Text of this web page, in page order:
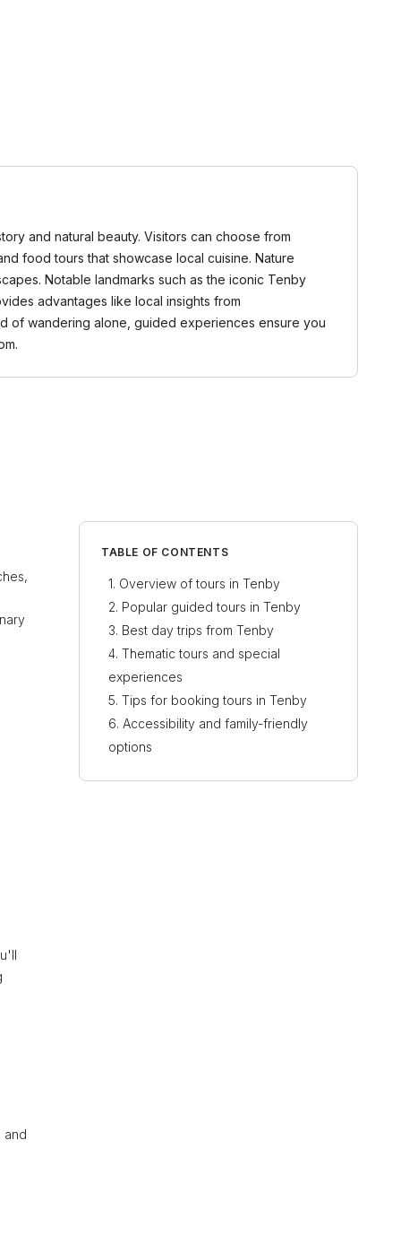
and natural beauty. Visitors can choose from
food tours that showcase local cuisine. Nature
Notable landmarks such as the iconic Tenby
advantages like local insights from
of wandering alone, guided experiences ensure you
and
TABLE OF CONTENTS
Overview of tours in Tenby
Popular guided tours in Tenby
Best day trips from Tenby
Thematic tours and special
experiences
Tips for booking tours in Tenby
Accessibility and family-friendly
options